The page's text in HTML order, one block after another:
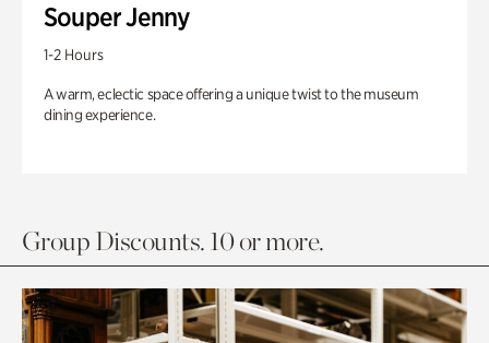
Souper Jenny
1-2 Hours
A warm, eclectic space offering a unique twist to the museum
dining experience.
Group Discounts. 10 or more.